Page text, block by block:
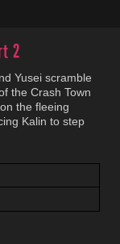
2
Yusei scramble
the Crash Town
the fleeing
Kalin to step